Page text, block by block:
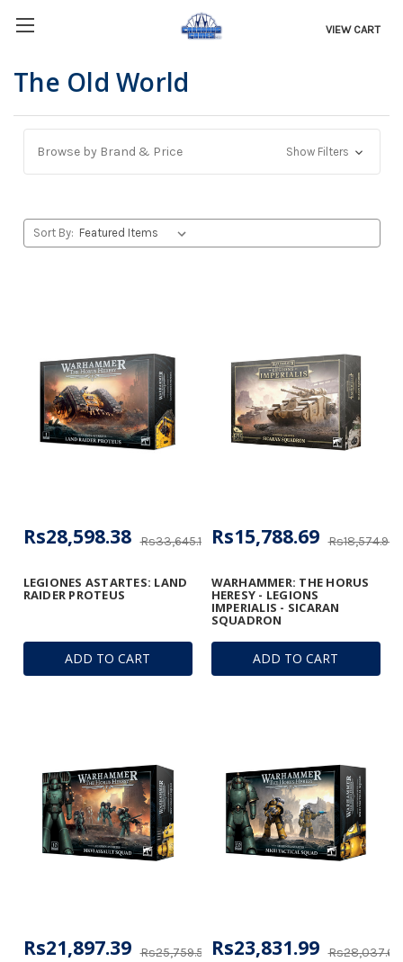
VIEW CART
The Old World
Browse by Brand & Price Show Filters
Sort By:
ADD TO CART
LEGIONES ASTARTES: LAND
RAIDER PROTEUS
Rs33,645.16
Rs28,598.38
ADD TO CART
WARHAMMER: THE HORUS
HERESY - LEGIONS
IMPERIALIS - SICARAN
SQUADRON
Rs18,574.93
Rs15,788.69
Rs25,759.57
Rs21,897.39 Rs28,037.63
Rs23,831.99